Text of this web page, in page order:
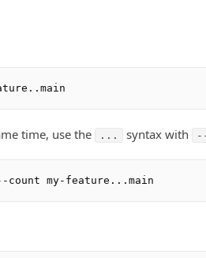
time, use the ... syntax with